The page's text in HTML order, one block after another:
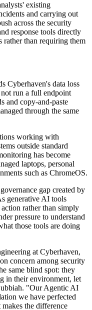
existing
and carrying out
across the security
response tools directly
rather than requiring them
Cyberhaven's data loss
run a full endpoint
and copy-and-paste
through the same
working with
outside standard
has become
laptops, personal
such as ChromeOS.
gap created by
generative AI tools
rather than simply
pressure to understand
those tools are doing
at Cyberhaven,
concern among security
same blind spot: they
in their environment, let
"Our Agentic AI
we have perfected
the difference